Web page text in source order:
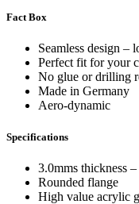
-Fact Box
Seamless design –
Perfect fit for your
No glue or drilling
Made in Germany
Aero-dynamic
Specifications
3.0mms thickness
Rounded flange
High value acrylic